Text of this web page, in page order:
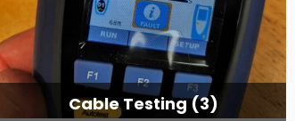
Cable Testing (3)